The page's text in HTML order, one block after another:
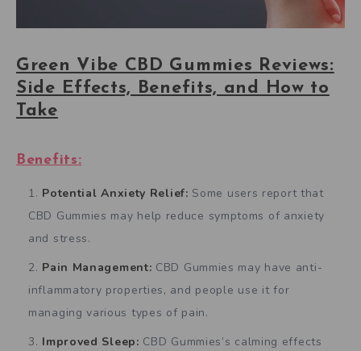
Green Vibe CBD Gummies Reviews:
Side Effects, Benefits, and How to
Take
Benefits:
Potential Anxiety Relief: Some users report that
CBD Gummies may help reduce symptoms of anxiety
and stress.
Pain Management: CBD Gummies may have anti-
inflammatory properties, and people use it for
managing various types of pain.
Improved Sleep: CBD Gummies’s calming effects